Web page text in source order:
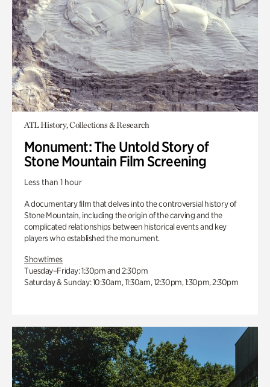
ATL History, Collections & Research
Monument: The Untold Story of
Stone Mountain Film Screening
Less than 1 hour
A documentary film that delves into the controversial history of
Stone Mountain, including the origin of the carving and the
complicated relationships between historical events and key
players who established the monument.
Showtimes
Tuesday–Friday: 1:30pm and 2:30pm
Saturday & Sunday: 10:30am, 11:30am, 12:30pm, 1:30pm, 2:30pm